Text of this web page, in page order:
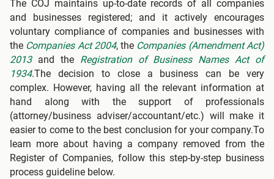
The COJ maintains up-to-date records of all companies
and businesses registered; and it actively encourages
voluntary compliance of companies and businesses with
the Companies Act 2004, the Companies (Amendment Act)
2013and the Registration of Business Names Act of
1934.The decision to close a business can be very
complex. However, having all the relevant information at
hand along with the support of professionals
(attorney/business adviser/accountant/etc.) will make it
easier to come to the best conclusion for your company.To
learn more about having a company removed from the
Register of Companies, follow this step-by-step business
process guideline below.